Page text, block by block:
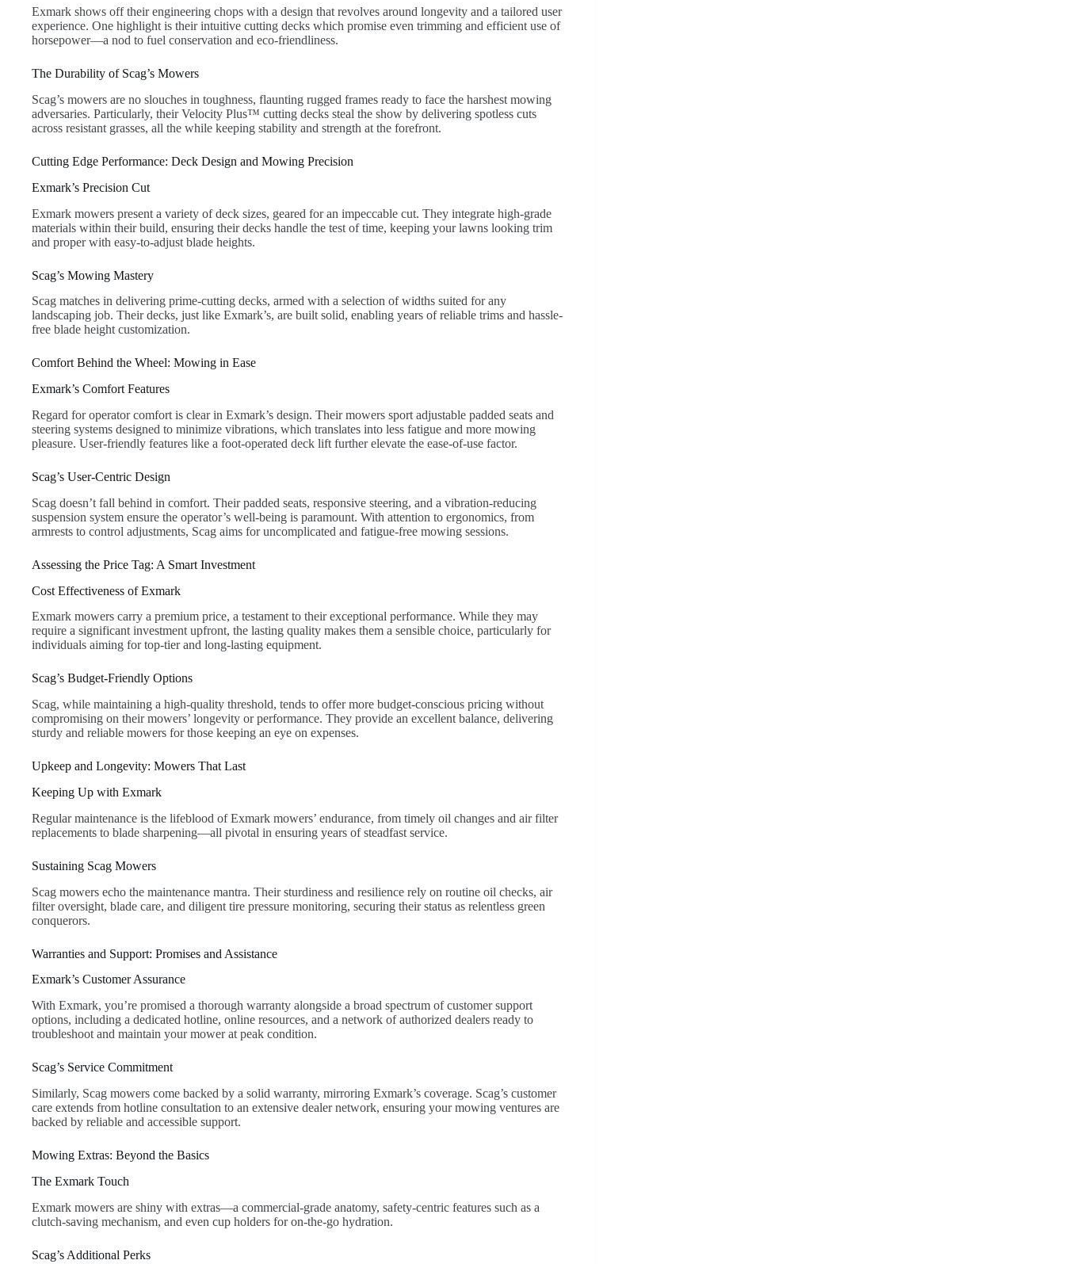
Exmark shows off their engineering chops with a design that revolves around longevity and a tailored user
experience. One highlight is their intuitive cutting decks which promise even trimming and efficient use of
horsepower—a nod to fuel conservation and eco-friendliness.
The Durability of Scag’s Mowers
Scag’s mowers are no slouches in toughness, flaunting rugged frames ready to face the harshest mowing
adversaries. Particularly, their Velocity Plus™ cutting decks steal the show by delivering spotless cuts
across resistant grasses, all the while keeping stability and strength at the forefront.
Cutting Edge Performance: Deck Design and Mowing Precision
Exmark’s Precision Cut
Exmark mowers present a variety of deck sizes, geared for an impeccable cut. They integrate high-grade
materials within their build, ensuring their decks handle the test of time, keeping your lawns looking trim
and proper with easy-to-adjust blade heights.
Scag’s Mowing Mastery
Scag matches in delivering prime-cutting decks, armed with a selection of widths suited for any
landscaping job. Their decks, just like Exmark’s, are built solid, enabling years of reliable trims and hassle-
free blade height customization.
Comfort Behind the Wheel: Mowing in Ease
Exmark’s Comfort Features
Regard for operator comfort is clear in Exmark’s design. Their mowers sport adjustable padded seats and
steering systems designed to minimize vibrations, which translates into less fatigue and more mowing
pleasure. User-friendly features like a foot-operated deck lift further elevate the ease-of-use factor.
Scag’s User-Centric Design
Scag doesn’t fall behind in comfort. Their padded seats, responsive steering, and a vibration-reducing
suspension system ensure the operator’s well-being is paramount. With attention to ergonomics, from
armrests to control adjustments, Scag aims for uncomplicated and fatigue-free mowing sessions.
Assessing the Price Tag: A Smart Investment
Cost Effectiveness of Exmark
Exmark mowers carry a premium price, a testament to their exceptional performance. While they may
require a significant investment upfront, the lasting quality makes them a sensible choice, particularly for
individuals aiming for top-tier and long-lasting equipment.
Scag’s Budget-Friendly Options
Scag, while maintaining a high-quality threshold, tends to offer more budget-conscious pricing without
compromising on their mowers’ longevity or performance. They provide an excellent balance, delivering
sturdy and reliable mowers for those keeping an eye on expenses.
Upkeep and Longevity: Mowers That Last
Keeping Up with Exmark
Regular maintenance is the lifeblood of Exmark mowers’ endurance, from timely oil changes and air filter
replacements to blade sharpening—all pivotal in ensuring years of steadfast service.
Sustaining Scag Mowers
Scag mowers echo the maintenance mantra. Their sturdiness and resilience rely on routine oil checks, air
filter oversight, blade care, and diligent tire pressure monitoring, securing their status as relentless green
conquerors.
Warranties and Support: Promises and Assistance
Exmark’s Customer Assurance
With Exmark, you’re promised a thorough warranty alongside a broad spectrum of customer support
options, including a dedicated hotline, online resources, and a network of authorized dealers ready to
troubleshoot and maintain your mower at peak condition.
Scag’s Service Commitment
Similarly, Scag mowers come backed by a solid warranty, mirroring Exmark’s coverage. Scag’s customer
care extends from hotline consultation to an extensive dealer network, ensuring your mowing ventures are
backed by reliable and accessible support.
Mowing Extras: Beyond the Basics
The Exmark Touch
Exmark mowers are shiny with extras—a commercial-grade anatomy, safety-centric features such as a
clutch-saving mechanism, and even cup holders for on-the-go hydration.
Scag’s Additional Perks